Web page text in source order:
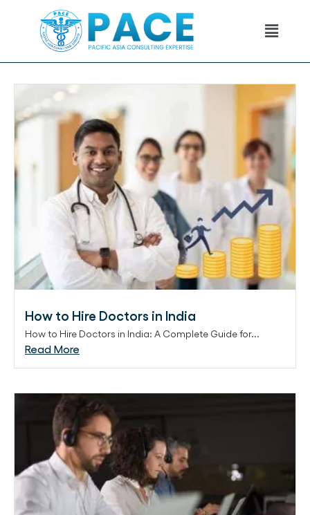
How to Hire Doctors in India
How to Hire Doctors in India: A Complete Guide for...
Read More